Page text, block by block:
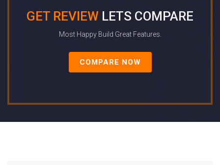
GET REVIEW LETS COMPARE
Most Happy Build Great Features.
COMPARE NOW